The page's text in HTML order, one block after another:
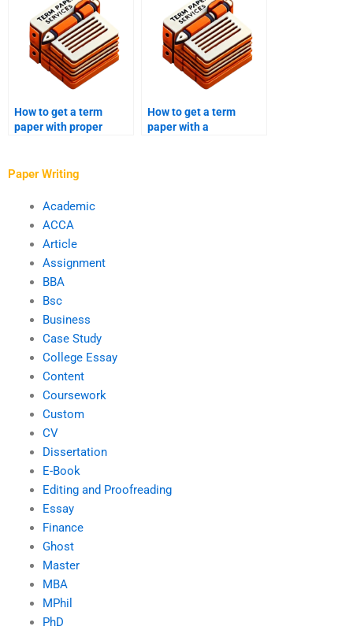
How to get a term
paper with proper
How to get a term
paper with a
Paper Writing
Academic
ACCA
Article
Assignment
BBA
Bsc
Business
Case Study
College Essay
Content
Coursework
Custom
CV
Dissertation
E-Book
Editing and Proofreading
Essay
Finance
Ghost
Master
MBA
MPhil
PhD